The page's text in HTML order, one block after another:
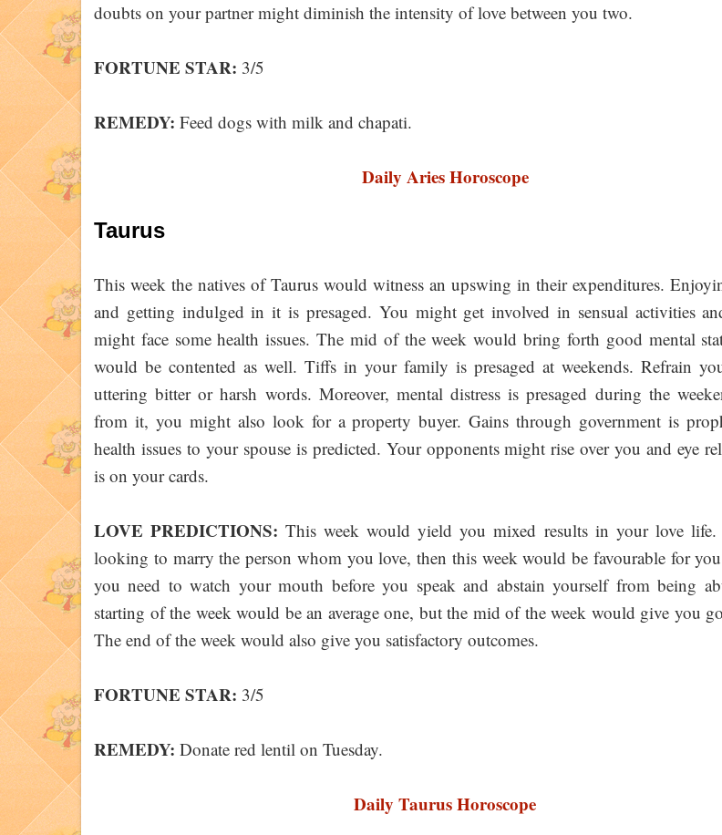
doubts on your partner might diminish the intensity of love between you two.
FORTUNE STAR: 3/5
REMEDY: Feed dogs with milk and chapati.
Daily Aries Horoscope
Taurus
This week the natives of Taurus would witness an upswing in their expenditures.
and getting indulged in it is presaged. You might get involved in sensual activities
might face some health issues. The mid of the week would bring forth good mental
would be contented as well. Tiffs in your family is presaged at weekends. Refrain
uttering bitter or harsh words. Moreover, mental distress is presaged during the
from it, you might also look for a property buyer. Gains through government is
health issues to your spouse is predicted. Your opponents might rise over you and eye
is on your cards.
LOVE PREDICTIONS: This week would yield you mixed results in your love
looking to marry the person whom you love, then this week would be favourable for
you need to watch your mouth before you speak and abstain yourself from being
starting of the week would be an average one, but the mid of the week would give you
The end of the week would also give you satisfactory outcomes.
FORTUNE STAR: 3/5
REMEDY: Donate red lentil on Tuesday.
Daily Taurus Horoscope